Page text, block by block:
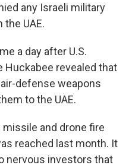
any Israeli military
UAE.
a day after U.S.
Huckabee revealed that
defense weapons
to the UAE.
missile and drone fire
reached last month. It
nervous investors that